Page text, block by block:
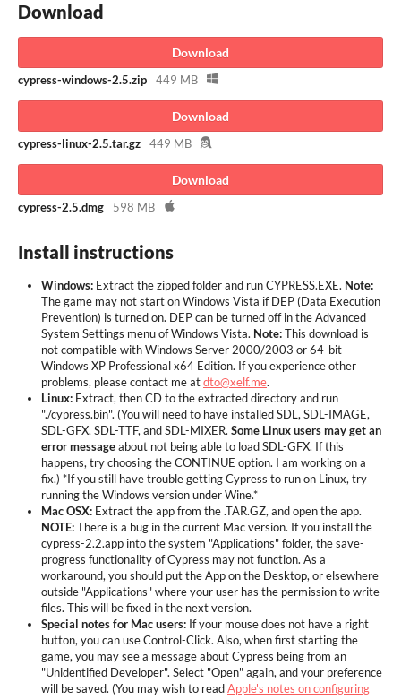
Download
Download
cypress-windows-2.5.zip 449 MB
Download
cypress-linux-2.5.tar.gz 449 MB
Download
cypress-2.5.dmg 598 MB
Install instructions
Windows: Extract the zipped folder and run CYPRESS.EXE. Note:
The game may not start on Windows Vista if DEP (Data Execution
Prevention) is turned on. DEP can be turned off in the Advanced
System Settings menu of Windows Vista. Note:This download is
not compatible with Windows Server 2000/2003 or 64-bit
Windows XP Professional x64 Edition. If you experience other
problems, please contact me atdto@xelf.me.
Linux: Extract, then CD to the extracted directory and run
"./cypress.bin". (You will need to have installed SDL, SDL-IMAGE,
SDL-GFX, SDL-TTF, and SDL-MIXER. Some Linux users may get an
error messageabout not being able to load SDL-GFX. If this
happens, try choosing the CONTINUE option. I am working on a
fix.) *If you still have trouble getting Cypress to run on Linux, try
running the Windows version under Wine.*
Mac OSX: Extract the app from the .TAR.GZ, and open the app.
NOTE:There is a bug in the current Mac version. If you install the
cypress-2.2.app into the system "Applications" folder, the save-
progress functionality of Cypress may not function. As a
workaround, you should put the App on the Desktop, or elsewhere
outside "Applications" where your user has the permission to write
files. This will be fixed in the next version.
Special notes for Mac users: If your mouse does not have a right
button, you can use Control-Click. Also, when first starting the
game, you may see a message about Cypress being from an
"Unidentified Developer". Select "Open" again, and your preference
will be saved. (You may wish to readApple's notes on configuring